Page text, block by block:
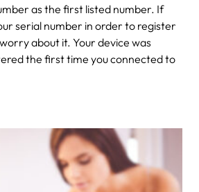
as the first listed number. If
serial number in order to register
about it. Your device was
the first time you connected to